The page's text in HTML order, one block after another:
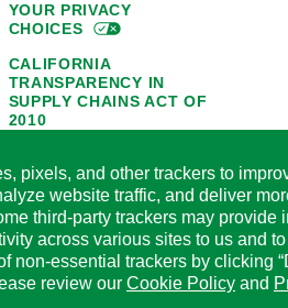
YOUR PRIVACY
CHOICES
CALIFORNIA
TRANSPARENCY IN
SUPPLY CHAINS ACT OF
2010
AVAILABILITY
HORMEL FOODS 45-DAY
SATISFACTION
GUARANTEE
CODE OF ETHICAL
pixels, and other trackers to
website traffic, and deliver
third-party trackers may provide
across various sites to us and
non-essential trackers by clicking
review our Cookie Policy and